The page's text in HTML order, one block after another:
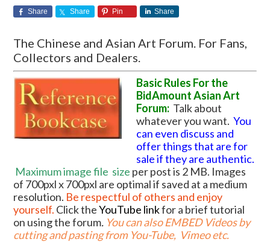
Share Share Pin Share
The Chinese and Asian Art Forum. For Fans,
Collectors and Dealers.
Basic Rules For the
BidAmount Asian Art
Forum: Talk about
whatever you want.You
can even discuss and
offer things that are for
sale if they are authentic.
Maximum image file size per post is 2 MB. Images
of 700pxl x 700pxl are optimal if saved at a medium
resolution. Be respectful of others and enjoy
yourself. Click theYouTube linkfor a brief tutorial
on using the forum. You can also EMBED Videos by
cutting and pasting from You-Tube, Vimeo etc.